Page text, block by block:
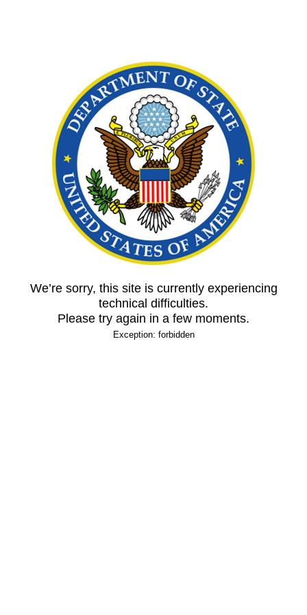
We’re sorry, this site is currently experiencing
technical difficulties.
Please try again in a few moments.
Exception: forbidden